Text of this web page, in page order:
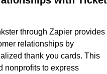
through Zapier provides
relationships by
thank you cards. This
nonprofits to express